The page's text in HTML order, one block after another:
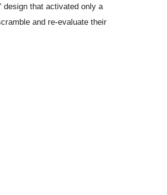
design that activated only a
and re-evaluate their